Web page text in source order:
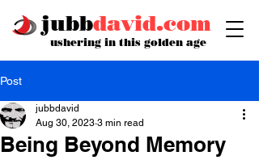
jubbdavid.com
ushering in this golden age
Post
Being Beyond Memory
jubbdavid
Aug 30, 2023 3 min read